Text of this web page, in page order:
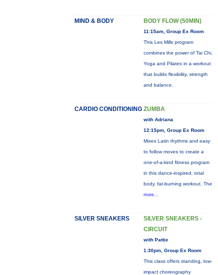
MIND & BODY BODY FLOW (50MIN)
11:15am, Group Ex Room
This Les Mills program
combines the power of Tai Chi,
Yoga and Pilates in a workout
that builds flexibility, strength
and balance.
CARDIO CONDITIONING ZUMBA
with Adriana
12:15pm, Group Ex Room
Mixes Latin rhythms and easy
to follow moves to create a
one-of-a-kind fitness program
in this dance-inspired, total
body, fat-burning workout. The
more...
SILVER SNEAKERS
SILVER SNEAKERS -
CIRCUIT
with Pattie
1:30pm, Group Ex Room
This class offers standing, low-
impact choreography